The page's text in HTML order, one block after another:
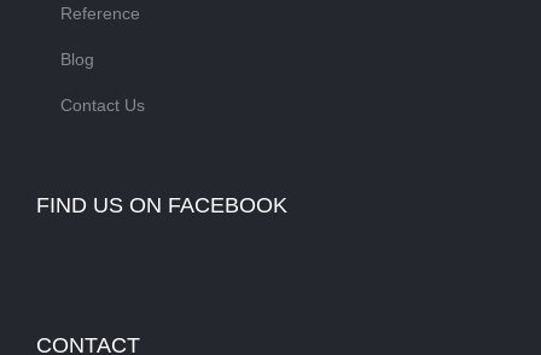
Reference
Blog
Contact Us
FIND US ON FACEBOOK
CONTACT